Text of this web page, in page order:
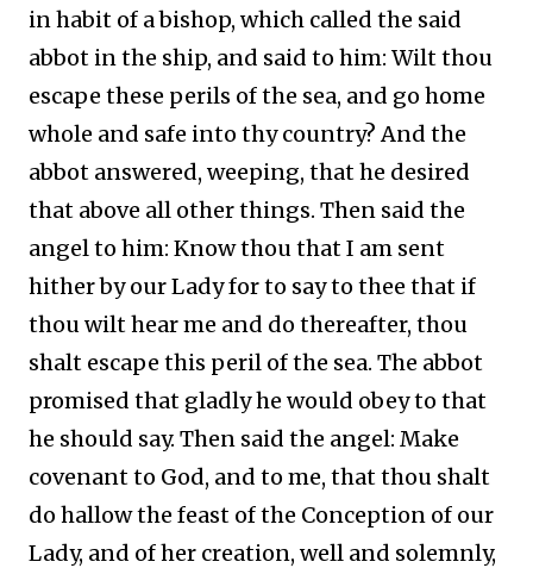
in habit of a bishop, which called the said
abbot in the ship, and said to him: Wilt thou
escape these perils of the sea, and go home
whole and safe into thy country? And the
abbot answered, weeping, that he desired
that above all other things. Then said the
angel to him: Know thou that I am sent
hither by our Lady for to say to thee that if
thou wilt hear me and do thereafter, thou
shalt escape this peril of the sea. The abbot
promised that gladly he would obey to that
he should say. Then said the angel: Make
covenant to God, and to me, that thou shalt
do hallow the feast of the Conception of our
Lady, and of her creation, well and solemnly,